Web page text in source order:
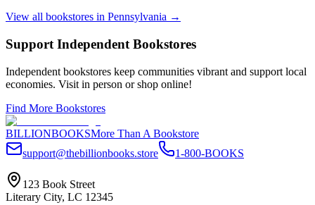
View all bookstores in Pennsylvania →
Support Independent Bookstores
Independent bookstores keep communities vibrant and support local
economies. Visit in person or shop online!
Find More Bookstores
BILLIONBOOKSMore Than A Bookstore
support@thebillionbooks.store
1-800-BOOKS
123 Book Street
Literary City, LC 12345